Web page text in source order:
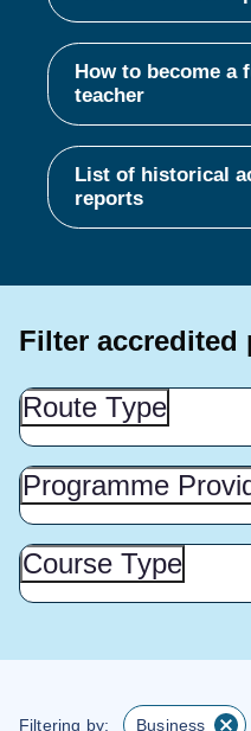
How to become a
teacher
List of historical
reports
Filter accredited
Route
Type
Route Type
(Show
this
section)
Programme
Provider
Programme
(Show
this
section)
Course
Type
Course Type
(Show
section)
Filtering by: Business